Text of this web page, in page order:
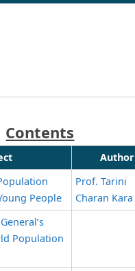
Contents
Author
People
Prof. Tarini
Charan Kara
Population